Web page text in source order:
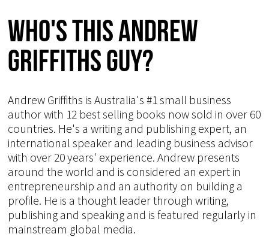
Who's This Andrew
Griffiths Guy?
Andrew Griffiths is Australia's #1 small business
author with 12 best selling books now sold in over 60
countries. He's a writing and publishing expert, an
international speaker and leading business advisor
with over 20 years' experience. Andrew presents
around the world and is considered an expert in
entrepreneurship and an authority on building a
profile. He is a thought leader through writing,
publishing and speaking and is featured regularly in
mainstream global media.